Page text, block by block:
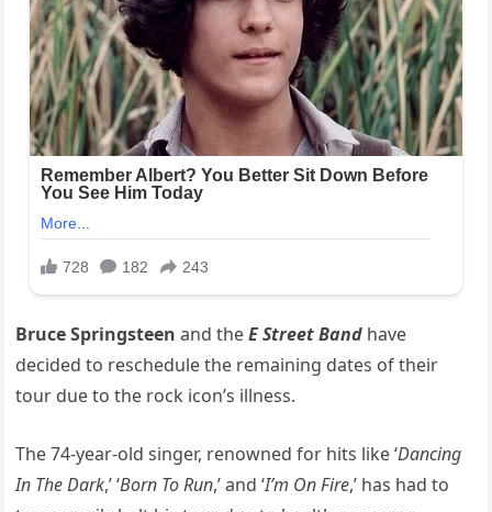
Bruce Springsteen and theE Street Band have
decided to reschedule the remaining dates of their
tour due to the rock icon’s illness.
The 74-year-old singer, renowned for hits like ‘Dancing
In The Dark,’ ‘Born To Run,’ and ‘I’m On Fire,’ has had to